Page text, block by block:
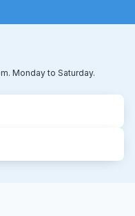
Monday to Saturday.